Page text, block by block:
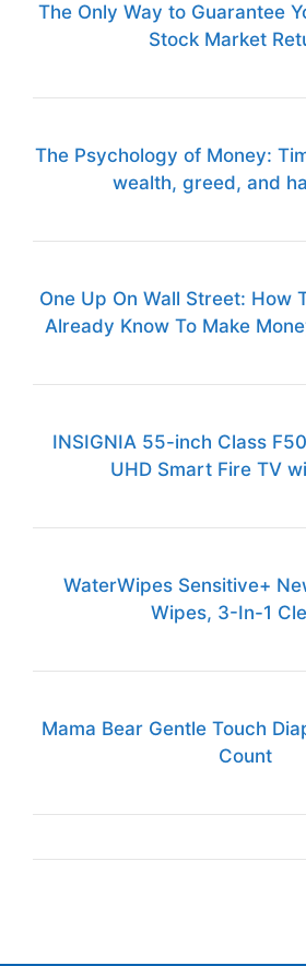
The Only Way to Guarantee
Stock Market
The Psychology of Money:
wealth, greed, and
One Up On Wall Street: How
Already Know To Make
INSIGNIA 55-inch Class
UHD Smart Fire TV
WaterWipes Sensitive+
Wipes, 3-In-1
Mama Bear Gentle Touch
Count